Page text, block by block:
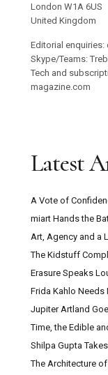
London W1A 6US
United Kingdom
Editorial
Skype/Teams:
Tech and
magazine.com
Latest
A Vote of
miart Hands the
Art, Agency and a
The Kidstuff
Erasure Speaks
Frida Kahlo Needs
Jupiter Artland
Time, the Edible
Shilpa Gupta
The Architecture